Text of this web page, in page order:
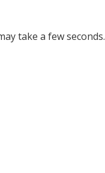
take a few seconds.